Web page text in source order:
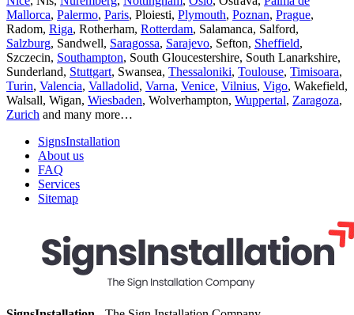
Mallorca, Palermo, Paris, Ploiesti, Plymouth, Poznan, Prague,
Radom, Riga, Rotherham, Rotterdam, Salamanca, Salford,
Salzburg, Sandwell, Saragossa, Sarajevo, Sefton, Sheffield,
Szczecin, Southampton, South Gloucestershire, South Lanarkshire,
Sunderland, Stuttgart, Swansea, Thessaloniki, Toulouse, Timisoara,
Turin, Valencia, Valladolid, Varna, Venice, Vilnius, Vigo, Wakefield,
Walsall, Wigan, Wiesbaden, Wolverhampton, Wuppertal, Zaragoza,
Zurich and many more…
SignsInstallation
About us
FAQ
Services
Sitemap